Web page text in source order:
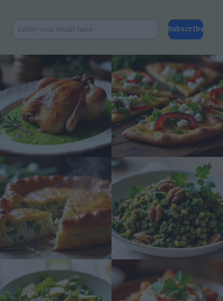
as a Victim of Crime.
Consent to Process the Consumer’s
Sensitive Personal Information
Consisting of Personal Information
Revealing National Origin.
Opted Out
Consent to Process the Consumer’s
Sensitive Personal Information
Consisting of Personal Information
Revealing Status as Transgender or
Nonbinary.
Opted Out
Child Sensitive Data Processing Opt
Outs
I am a child and want to opt-out of
Subscribe